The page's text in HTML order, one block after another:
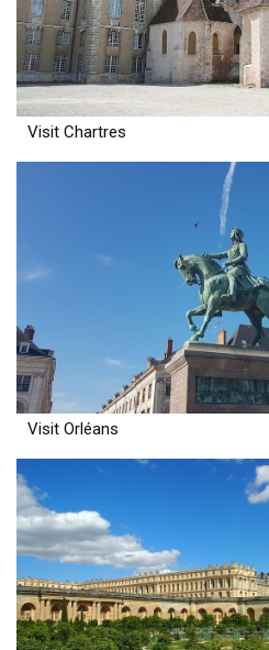
Visit Chartres
Visit Orléans